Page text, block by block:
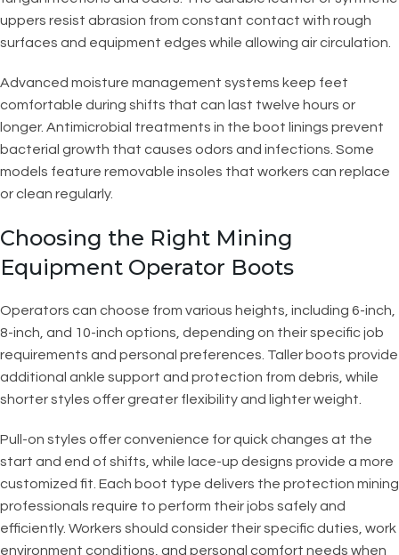
uppers resist abrasion from constant contact with rough
surfaces and equipment edges while allowing air circulation.
Advanced moisture management systems keep feet
comfortable during shifts that can last twelve hours or
longer. Antimicrobial treatments in the boot linings prevent
bacterial growth that causes odors and infections. Some
models feature removable insoles that workers can replace
or clean regularly.
Choosing the Right Mining
Equipment Operator Boots
Operators can choose from various heights, including 6-inch,
8-inch, and 10-inch options, depending on their specific job
requirements and personal preferences. Taller boots provide
additional ankle support and protection from debris, while
shorter styles offer greater flexibility and lighter weight.
Pull-on styles offer convenience for quick changes at the
start and end of shifts, while lace-up designs provide a more
customized fit. Each boot type delivers the protection mining
professionals require to perform their jobs safely and
efficiently. Workers should consider their specific duties, work
environment conditions, and personal comfort needs when